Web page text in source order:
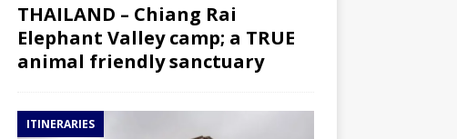
THAILAND – Chiang Rai
Elephant Valley camp; a TRUE
animal friendly sanctuary
ITINERARIES